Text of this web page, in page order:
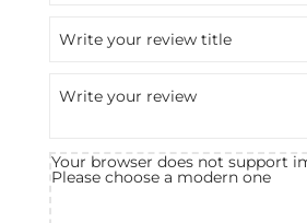
Your browser does not support
Please choose a modern one